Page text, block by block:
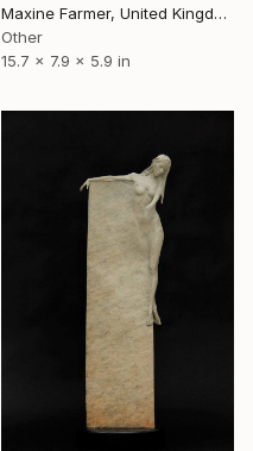
Maxine Farmer, United Kingdom
Other
15.7 x 7.9 x 5.9 in